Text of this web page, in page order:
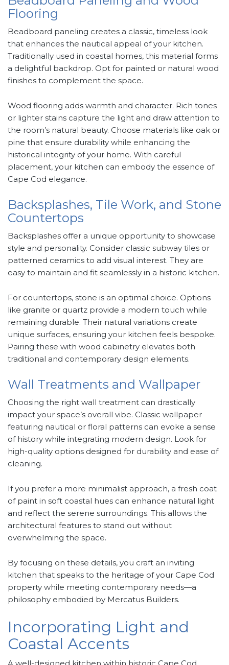
Flooring
Beadboard paneling creates a classic, timeless look
that enhances the nautical appeal of your kitchen.
Traditionally used in coastal homes, this material forms
a delightful backdrop. Opt for painted or natural wood
finishes to complement the space.
Wood flooring adds warmth and character. Rich tones
or lighter stains capture the light and draw attention to
the room’s natural beauty. Choose materials like oak or
pine that ensure durability while enhancing the
historical integrity of your home. With careful
placement, your kitchen can embody the essence of
Cape Cod elegance.
Backsplashes, Tile Work, and Stone
Countertops
Backsplashes offer a unique opportunity to showcase
style and personality. Consider classic subway tiles or
patterned ceramics to add visual interest. They are
easy to maintain and fit seamlessly in a historic kitchen.
For countertops, stone is an optimal choice. Options
like granite or quartz provide a modern touch while
remaining durable. Their natural variations create
unique surfaces, ensuring your kitchen feels bespoke.
Pairing these with wood cabinetry elevates both
traditional and contemporary design elements.
Wall Treatments and Wallpaper
Choosing the right wall treatment can drastically
impact your space’s overall vibe. Classic wallpaper
featuring nautical or floral patterns can evoke a sense
of history while integrating modern design. Look for
high-quality options designed for durability and ease of
cleaning.
If you prefer a more minimalist approach, a fresh coat
of paint in soft coastal hues can enhance natural light
and reflect the serene surroundings. This allows the
architectural features to stand out without
overwhelming the space.
By focusing on these details, you craft an inviting
kitchen that speaks to the heritage of your Cape Cod
property while meeting contemporary needs—a
philosophy embodied by Mercatus Builders.
Incorporating Light and
Coastal Accents